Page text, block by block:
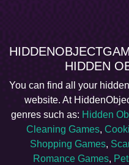
HIDDEN
You can find all your
website. At
genres such as: Hidden
Cleaning Games,
Shopping Games,
Romance Games,